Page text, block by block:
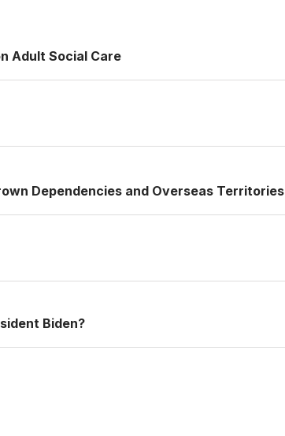
Adult Social Care
Dependencies and Overseas Territories
Biden?